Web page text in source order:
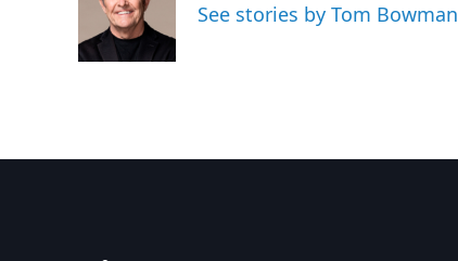
See stories by Tom Bowman